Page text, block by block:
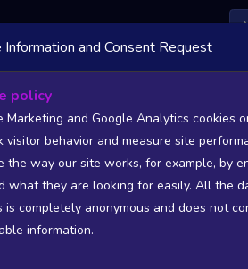
- games from
and Trends - games from South Africa (ZA)
FULL DATA AVAILABLE TO
Information and Consent Request
policy
Marketing and Google Analytics cookies
visitor behavior and measure site
the way our site works, for example, by
what they are looking for easily. All the
is completely anonymous and does not
information.